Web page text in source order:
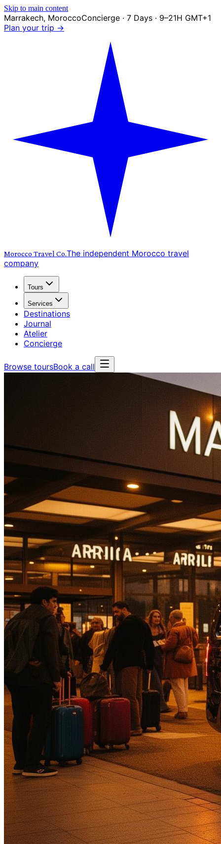
Skip to main content
Marrakech, MoroccoConcierge · 7 Days · 9–21H GMT+1
Plan your trip →
Morocco Travel Co.The independent Morocco travel
company
Tours
Services
Destinations
Journal
Atelier
Concierge
Browse toursBook a call